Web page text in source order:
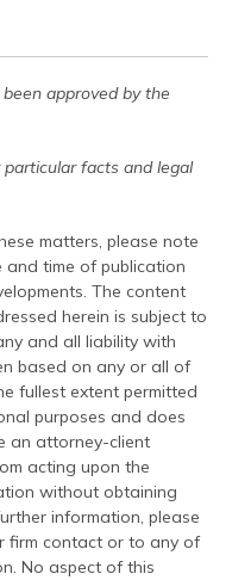
approved by the
facts and legal
matters, please note
time of publication
The content
herein is subject to
and all liability with
based on any or all of
fullest extent permitted
purposes and does
an attorney-client
acting upon the
without obtaining
information, please
firm contact or to any of
No aspect of this